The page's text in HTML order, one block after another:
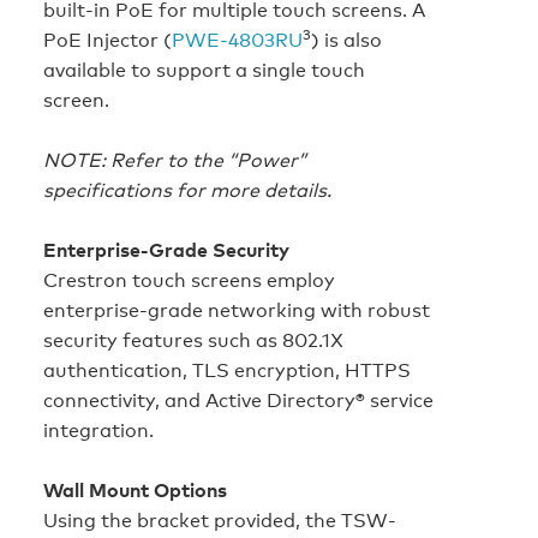
built‑in PoE for multiple touch screens. A
PoE Injector (PWE‑4803RU3) is also
available to support a single touch
screen.
NOTE: Refer to the “Power”
specifications for more details.
Enterprise-Grade Security
Crestron touch screens employ
enterprise-grade networking with robust
security features such as 802.1X
authentication, TLS encryption, HTTPS
connectivity, and Active Directory® service
integration.
Wall Mount Options
Using the bracket provided, the TSW-